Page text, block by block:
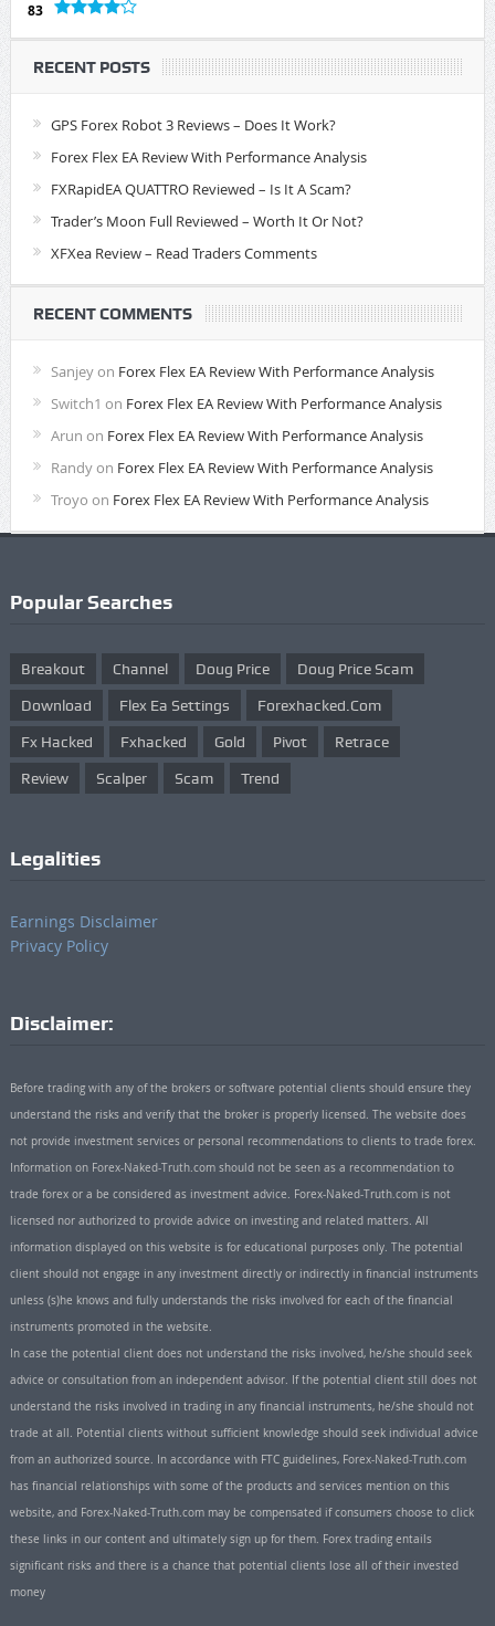
83
RECENT POSTS
GPS Forex Robot 3 Reviews – Does It Work?
Forex Flex EA Review With Performance Analysis
FXRapidEA QUATTRO Reviewed – Is It A Scam?
Trader’s Moon Full Reviewed – Worth It Or Not?
XFXea Review – Read Traders Comments
RECENT COMMENTS
Sanjeyon Forex Flex EA Review With Performance Analysis
Switch1 on Forex Flex EA Review With Performance Analysis
Arun on Forex Flex EA Review With Performance Analysis
Randyon Forex Flex EA Review With Performance Analysis
Troyo on Forex Flex EA Review With Performance Analysis
Popular Searches
Breakout Channel Doug Price Doug Price Scam
Download Flex Ea Settings Forexhacked.com
Fx Hacked Fxhacked Gold Pivot Retrace
Review Scalper Scam Trend
Legalities
Earnings Disclaimer
Privacy Policy
Disclaimer:
Before trading with any of the brokers or software potential clients should ensure they
understand the risks and verify that the broker is properly licensed. The website does
not provide investment services or personal recommendations to clients to trade forex.
Information on Forex-Naked-Truth.com should not be seen as a recommendation to
trade forex or a be considered as investment advice. Forex-Naked-Truth.com is not
licensed nor authorized to provide advice on investing and related matters. All
information displayed on this website is for educational purposes only. The potential
client should not engage in any investment directly or indirectly in financial instruments
unless (s)he knows and fully understands the risks involved for each of the financial
instruments promoted in the website.
In case the potential client does not understand the risks involved, he/she should seek
advice or consultation from an independent advisor. If the potential client still does not
understand the risks involved in trading in any financial instruments, he/she should not
trade at all. Potential clients without sufficient knowledge should seek individual advice
from an authorized source. In accordance with FTC guidelines, Forex-Naked-Truth.com
has financial relationships with some of the products and services mention on this
website, and Forex-Naked-Truth.com may be compensated if consumers choose to click
these links in our content and ultimately sign up for them. Forex trading entails
significant risks and there is a chance that potential clients lose all of their invested
money